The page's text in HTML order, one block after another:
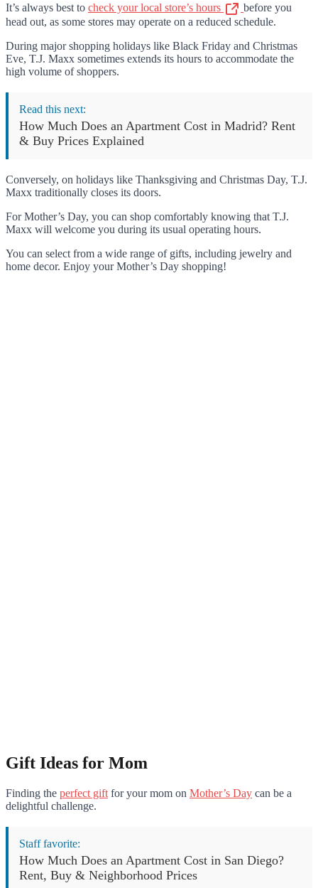
It’s always best to check your local store’s hours
before you
head out, as some stores may operate on a reduced schedule.
During major shopping holidays like Black Friday and Christmas
Eve, T.J. Maxx sometimes extends its hours to accommodate the
high volume of shoppers.
Read this next:
How Much Does an Apartment Cost in Madrid? Rent
& Buy Prices Explained
Conversely, on holidays like Thanksgiving and Christmas Day, T.J.
Maxx traditionally closes its doors.
For Mother’s Day, you can shop comfortably knowing that T.J.
Maxx will welcome you during its usual operating hours.
You can select from a wide range of gifts, including jewelry and
home decor. Enjoy your Mother’s Day shopping!
Gift Ideas for Mom
Finding the perfect gift for your mom on Mother’s Day can be a
delightful challenge.
Staff favorite:
How Much Does an Apartment Cost in San Diego?
Rent, Buy & Neighborhood Prices